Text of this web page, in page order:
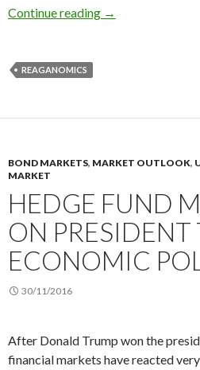
Continue reading Explaining how
→
REAGANOMICS
BOND MARKETS, MARKET OUTLOOK,
MARKET
HEDGE FUND
ON PRESIDENT
ECONOMIC
30/11/2016
After Donald Trump won the
financial markets have reacted